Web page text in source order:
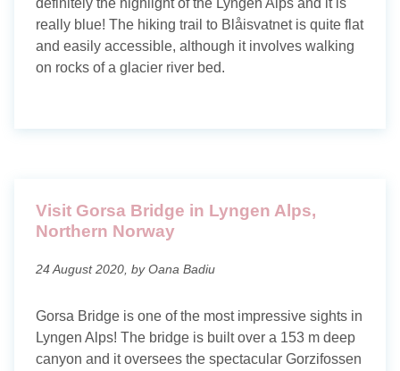
really blue! The hiking trail to Blåisvatnet is quite flat
and easily accessible, although it involves walking
on rocks of a glacier river bed.
Visit Gorsa Bridge in Lyngen Alps,
Northern Norway
24 August 2020, by Oana Badiu
Gorsa Bridge is one of the most impressive sights in
Lyngen Alps! The bridge is built over a 153 m deep
canyon and it oversees the spectacular Gorzifossen